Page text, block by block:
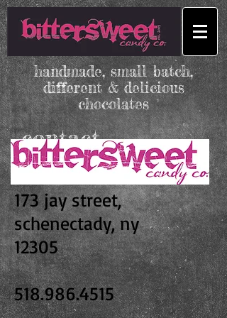
handmade, small batch,
different & delicious
chocolates
contact
173 jay street,
schenectady, ny
12305
518.986.4515